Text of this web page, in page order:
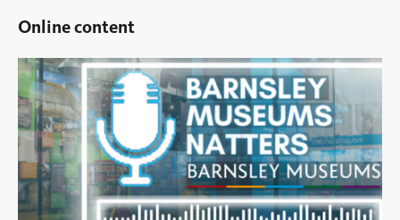
Online content